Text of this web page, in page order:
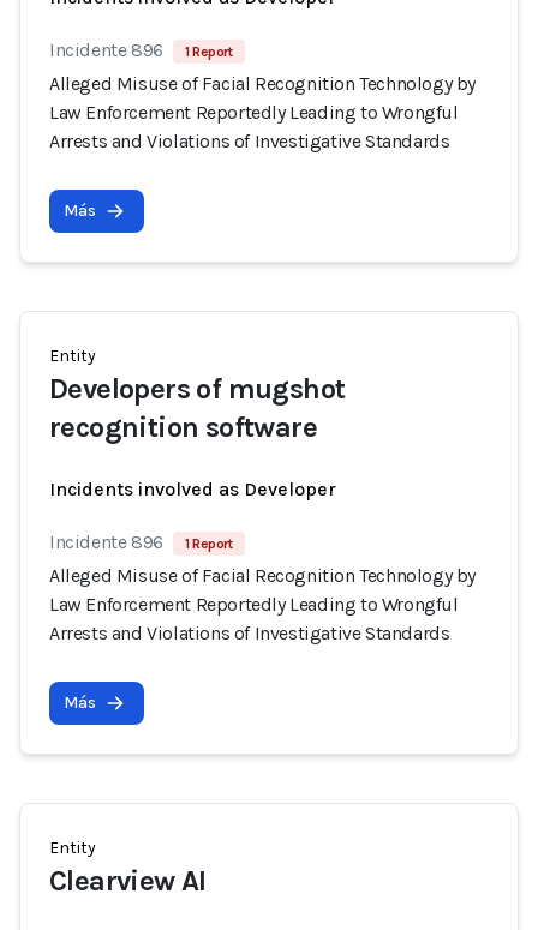
Incidente 896 1 Report
Alleged Misuse of Facial Recognition Technology by
Law Enforcement Reportedly Leading to Wrongful
Arrests and Violations of Investigative Standards
Más
Entity
Developers of mugshot
recognition software
Incidents involved as Developer
Incidente 896 1 Report
Alleged Misuse of Facial Recognition Technology by
Law Enforcement Reportedly Leading to Wrongful
Arrests and Violations of Investigative Standards
Más
Entity
Clearview AI